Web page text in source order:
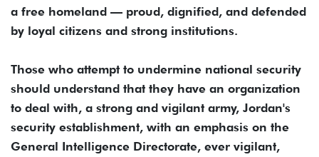
a free homeland — proud, dignified, and defended
by loyal citizens and strong institutions.
Those who attempt to undermine national security
should understand that they have an organization
to deal with, a strong and vigilant army, Jordan's
security establishment, with an emphasis on the
General Intelligence Directorate, ever vigilant,